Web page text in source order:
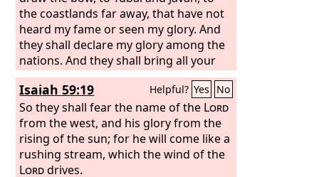
will make them one nation in the land,
on the mountains of Israel. And one
king shall be king over them all, and
they shall be no longer two nations,
and no longer divided into two
kingdoms. They shall not defile
themselves anymore with their idols
and their detestable things, or with any
of their transgressions. But I will save
them from all the backslidings in which
they have sinned, and will cleanse
the coastlands far away, that have not
heard my fame or seen my glory. And
they shall declare my glory among the
nations. And they shall bring all your
brothers from all the nations as an
offering to the
, on horses and in
chariots and in litters and on mules
and on dromedaries, to my holy
mountain Jerusalem, says theLord, just
as the Israelites bring their grain
offering in a clean vessel to the house
Isaiah 59:19 Helpful? Yes No
So they shall fear the name of the Lord
from the west, and his glory from the
rising of the sun; for he will come like a
rushing stream, which the wind of the
Lorddrives.